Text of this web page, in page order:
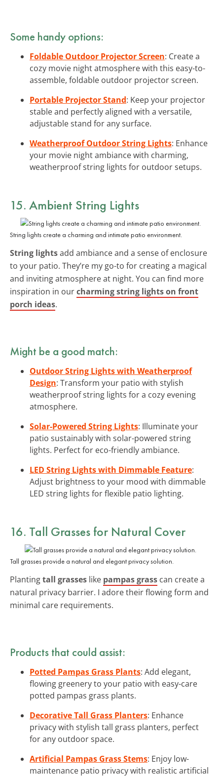
Some handy options:
Foldable Outdoor Projector Screen: Create a
cozy movie night atmosphere with this easy-to-
assemble, foldable outdoor projector screen.
Portable Projector Stand: Keep your projector
stable and perfectly aligned with a versatile,
adjustable stand for any surface.
Weatherproof Outdoor String Lights: Enhance
your movie night ambiance with charming,
weatherproof string lights for outdoor setups.
15. Ambient String Lights
String lights create a charming and intimate patio environment.
String lightsadd ambiance and a sense of enclosure
to your patio. They’re my go-to for creating a magical
and inviting atmosphere at night. You can find more
inspiration in ourcharming string lights on front
porch ideas.
Might be a good match:
Outdoor String Lights with Weatherproof
Design: Transform your patio with stylish
weatherproof string lights for a cozy evening
atmosphere.
Solar-Powered String Lights: Illuminate your
patio sustainably with solar-powered string
lights. Perfect for eco-friendly ambiance.
LED String Lights with Dimmable Feature:
Adjust brightness to your mood with dimmable
LED string lights for flexible patio lighting.
16. Tall Grasses for Natural Cover
Tall grasses provide a natural and elegant privacy solution.
Plantingtall grasses like pampas grass can create a
natural privacy barrier. I adore their flowing form and
minimal care requirements.
Products that could assist:
Potted Pampas Grass Plants: Add elegant,
flowing greenery to your patio with easy-care
potted pampas grass plants.
Decorative Tall Grass Planters: Enhance
privacy with stylish tall grass planters, perfect
for any outdoor space.
Artificial Pampas Grass Stems: Enjoy low-
maintenance patio privacy with realistic artificial